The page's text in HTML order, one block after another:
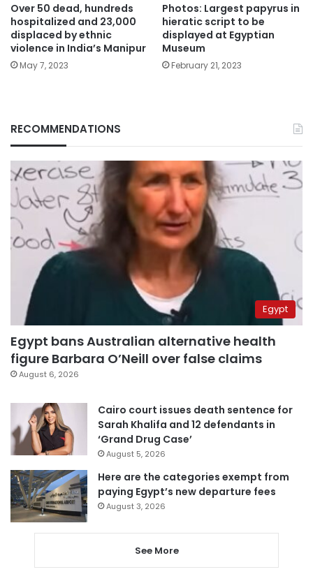
Over 50 dead, hundreds
hospitalized and 23,000
displaced by ethnic
violence in India’s Manipur
May 7, 2023
Photos: Largest papyrus in
hieratic script to be
displayed at Egyptian
Museum
February 21, 2023
RECOMMENDATIONS
Egypt
Egypt bans Australian alternative health
figure Barbara O’Neill over false claims
August 6, 2026
Cairo court issues death sentence for
Sarah Khalifa and 12 defendants in
‘Grand Drug Case’
August 5, 2026
Here are the categories exempt from
paying Egypt’s new departure fees
August 3, 2026
See More